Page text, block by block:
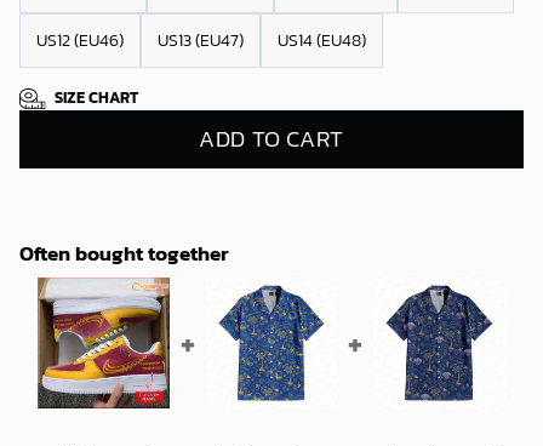
US12 (EU46) US13 (EU47) US14 (EU48)
SIZE CHART
ADD TO CART
Often bought together